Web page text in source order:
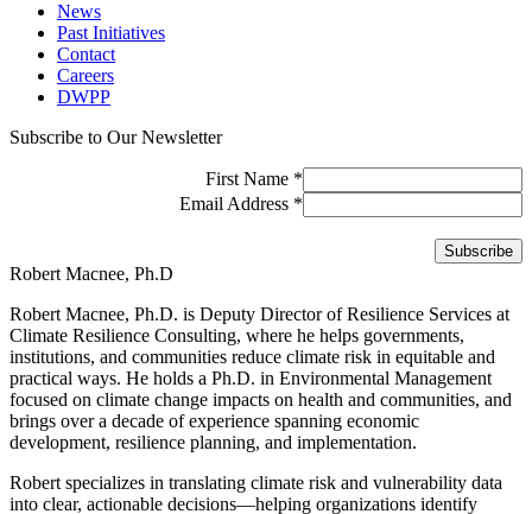
News
Past Initiatives
Contact
Careers
DWPP
Subscribe to Our Newsletter
First Name *
Email Address *
Robert Macnee, Ph.D
Robert Macnee, Ph.D. is Deputy Director of Resilience Services at
Climate Resilience Consulting, where he helps governments,
institutions, and communities reduce climate risk in equitable and
practical ways. He holds a Ph.D. in Environmental Management
focused on climate change impacts on health and communities, and
brings over a decade of experience spanning economic
development, resilience planning, and implementation.
Robert specializes in translating climate risk and vulnerability data
into clear, actionable decisions—helping organizations identify